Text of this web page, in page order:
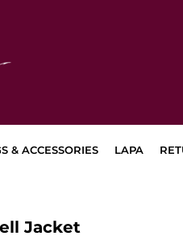
& ACCESSORIES LAPA
Jacket